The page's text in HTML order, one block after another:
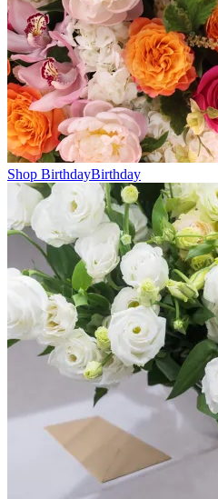
Shop BirthdayBirthday